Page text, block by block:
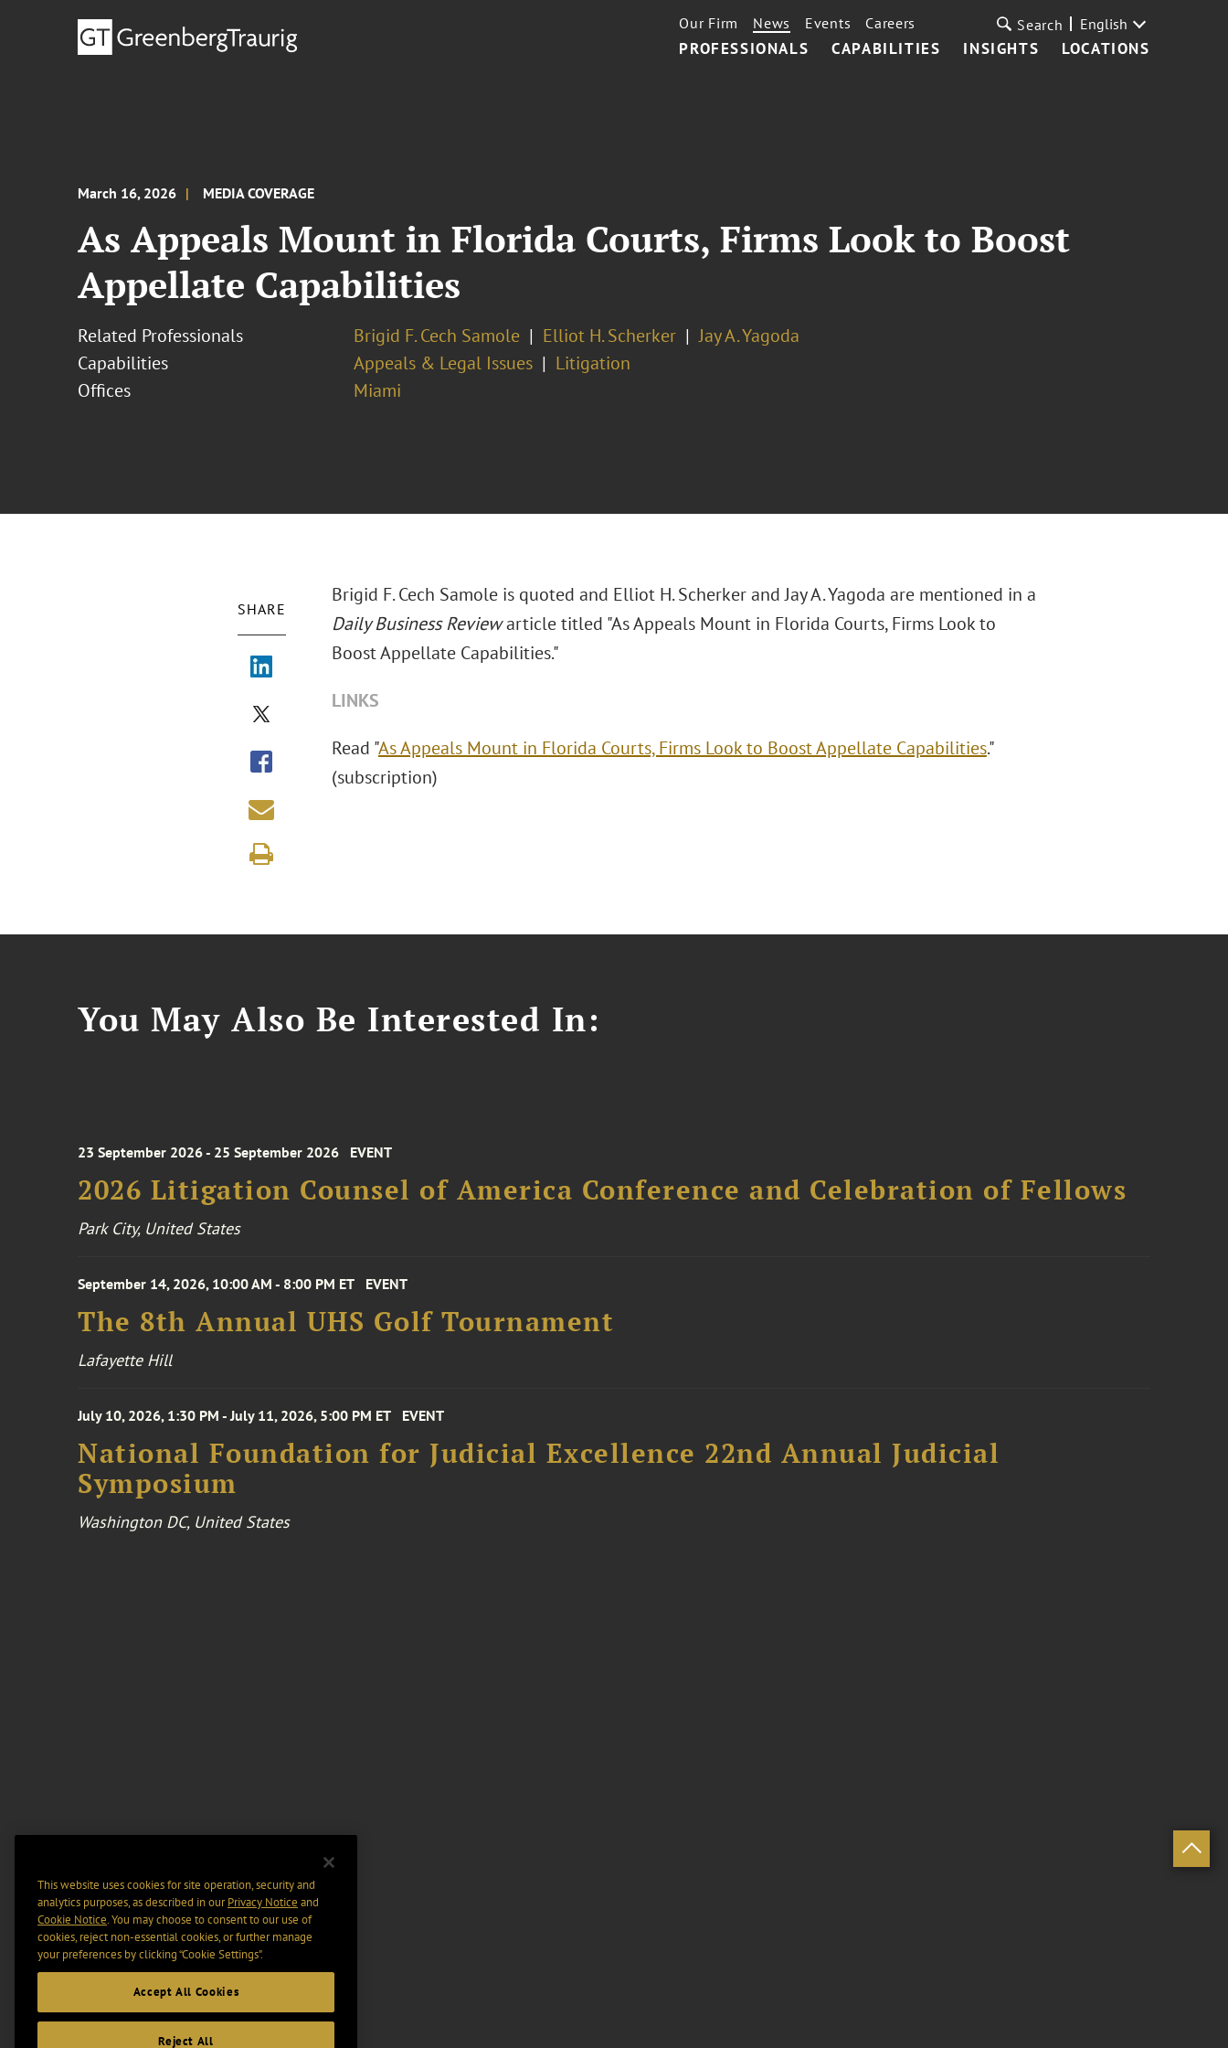
PROFESSIONALS CAPABILITIES INSIGHTS LOCATIONS
Our Firm News Events Careers Search English
March 16, 2026 MEDIA COVERAGE
As Appeals Mount in Florida Courts, Firms Look to Boost
Appellate Capabilities
Related Professionals Brigid F. Cech Samole Elliot H. Scherker
Jay A. Yagoda
Capabilities
Appeals & Legal Issues
Litigation
Offices
Miami
SHARE
Brigid F. Cech Samole is quoted and Elliot H. Scherker and Jay A. Yagoda are mentioned in a
Daily Business Reviewarticle titled "As Appeals Mount in Florida Courts, Firms Look to
Boost Appellate Capabilities."
LINKS
Read "As Appeals Mount in Florida Courts, Firms Look to Boost Appellate Capabilities."
(subscription)
You May Also Be Interested In:
23 September 2026 - 25 September 2026 EVENT
2026 Litigation Counsel of America Conference and Celebration of Fellows
Park City, United States
September 14, 2026, 10:00 AM - 8:00 PM ET EVENT
The 8th Annual UHS Golf Tournament
Lafayette Hill
July 10, 2026, 1:30 PM - July 11, 2026, 5:00 PM ET EVENT
National Foundation for Judicial Excellence 22nd Annual Judicial
Symposium
Washington DC, United States
This website uses cookies for site operation, security and
analytics purposes, as described in ourPrivacy Notice and
Cookie Notice. You may choose to consent to our use of
cookies, reject non-essential cookies, or further manage
your preferences by clicking “Cookie Settings".
Accept All Cookies
Reject All